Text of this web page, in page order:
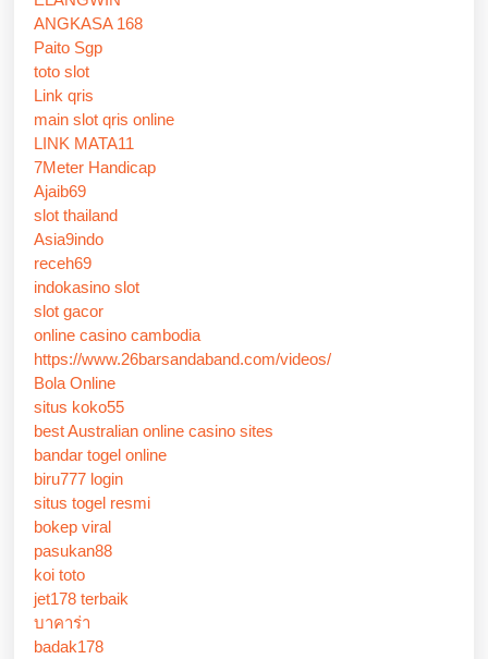
ANGKASA 168
Paito Sgp
toto slot
Link qris
main slot qris online
LINK MATA11
7Meter Handicap
Ajaib69
slot thailand
Asia9indo
receh69
indokasino slot
slot gacor
online casino cambodia
https://www.26barsandaband.com/videos/
Bola Online
situs koko55
best Australian online casino sites
bandar togel online
biru777 login
situs togel resmi
bokep viral
pasukan88
koi toto
jet178 terbaik
บาคาร่า
badak178